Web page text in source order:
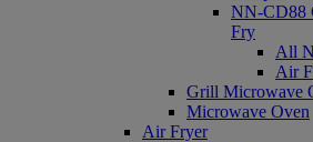
NN-CD88
Fry
All
Air
Grill Microwave
Microwave Oven
Air Fryer